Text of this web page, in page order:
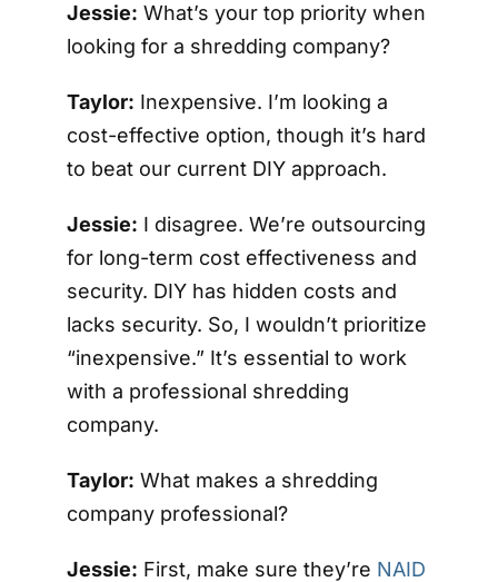
Jessie: What’s your top priority when
looking for a shredding company?
Taylor: Inexpensive. I’m looking a
cost-effective option, though it’s hard
to beat our current DIY approach.
Jessie: I disagree. We’re outsourcing
for long-term cost effectiveness and
security. DIY has hidden costs and
lacks security. So, I wouldn’t prioritize
“inexpensive.” It’s essential to work
with a professional shredding
company.
Taylor: What makes a shredding
company professional?
Jessie: First, make sure they’re NAID